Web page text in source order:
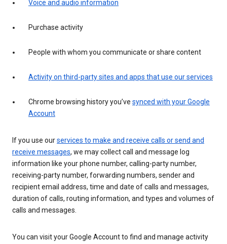
Voice and audio information
Purchase activity
People with whom you communicate or share content
Activity on third-party sites and apps that use our services
Chrome browsing history you’ve synced with your Google
Account
If you use ourservices to make and receive calls or send and
receive messages, we may collect call and message log
information like your phone number, calling-party number,
receiving-party number, forwarding numbers, sender and
recipient email address, time and date of calls and messages,
duration of calls, routing information, and types and volumes of
calls and messages.
You can visit your Google Account to find and manage activity